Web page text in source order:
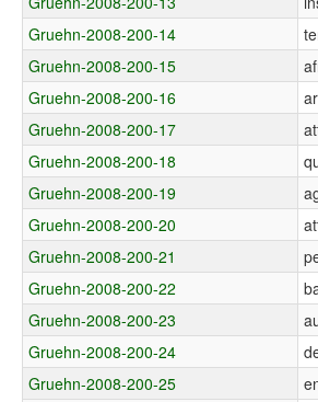
Gruehn-2008-200-14
Gruehn-2008-200-15
Gruehn-2008-200-16
Gruehn-2008-200-17
Gruehn-2008-200-18
Gruehn-2008-200-19
Gruehn-2008-200-20
Gruehn-2008-200-21
Gruehn-2008-200-22
Gruehn-2008-200-23
Gruehn-2008-200-24
Gruehn-2008-200-25